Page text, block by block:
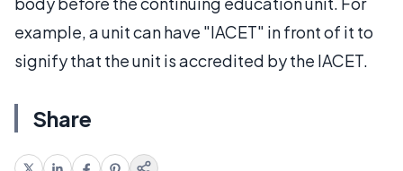
example, a unit can have "IACET" in front of it to
signify that the unit is accredited by the IACET.
Share